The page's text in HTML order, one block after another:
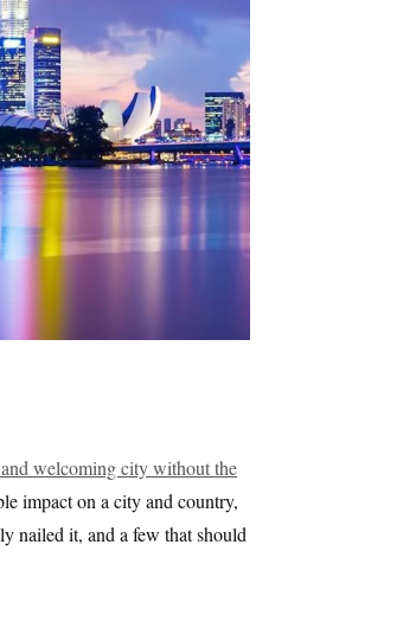
welcoming city without the
impact on a city and country,
nailed it, and a few that should